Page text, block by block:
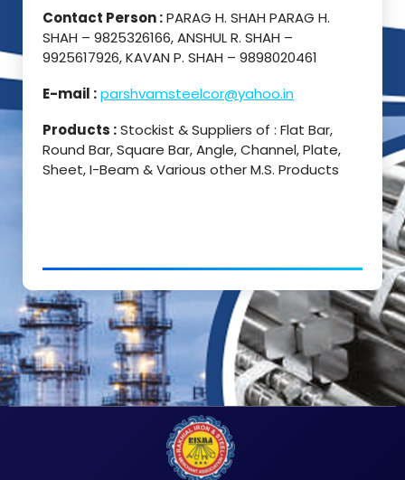
Contact Person :PARAG H. SHAH PARAG H.
SHAH – 9825326166, ANSHUL R. SHAH –
9925617926, KAVAN P. SHAH – 9898020461
E-mail :parshvamsteelcor@yahoo.in
Products :Stockist & Suppliers of : Flat Bar,
Round Bar, Square Bar, Angle, Channel, Plate,
Sheet, I-Beam & Various other M.S. Products